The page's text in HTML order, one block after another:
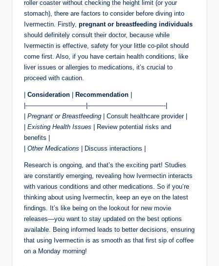
roller coaster without checking the height limit (or your
stomach), there are factors to consider before diving into
Ivermectin. Firstly, pregnant or breastfeeding individuals
should definitely consult their doctor, because while
Ivermectin is effective, safety for your little co-pilot should
come first. Also, if you have certain health conditions, like
liver issues or allergies to medications, it’s crucial to
proceed with caution.
Consideration Recommendation
|—————————–|————————————-|
Pregnant or Breastfeeding | Consult healthcare provider |
Existing Health Issues | Review potential risks and
benefits |
Other Medications | Discuss interactions |
Research is ongoing, and that’s the exciting part! Studies
are constantly emerging, revealing how Ivermectin interacts
with various conditions and other medications. So if you’re
thinking about using Ivermectin, keep an eye on the latest
findings. It’s like being on the lookout for new movie
releases—you want to stay updated on the best options
available. Being informed leads to better decisions, ensuring
that using Ivermectin is as smooth as that first sip of coffee
on a Monday morning!